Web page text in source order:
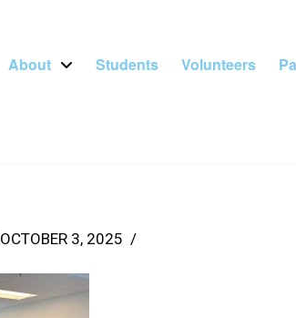
About Students Volunteers
OCTOBER 3, 2025